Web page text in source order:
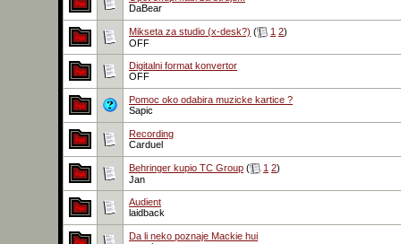
DaBear
Mikseta za studio (x-desk?) ( 1 2)
OFF
Digitalni format konvertor
OFF
Pomoc oko odabira muzicke kartice ?
Sapic
Recording
Carduel
Behringer kupio TC Group ( 1 2)
Jan
Audient
laidback
Da li neko poznaje Mackie hui